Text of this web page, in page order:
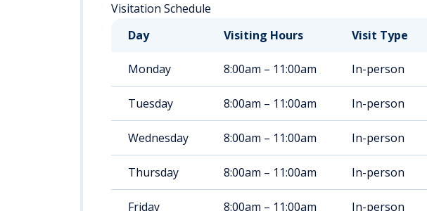
Visitation Schedule
Day
Visiting Hours Visit Type
Monday 8:00am – 11:00am In-person
Tuesday 8:00am – 11:00am In-person
Wednesday 8:00am – 11:00am In-person
Thursday 8:00am – 11:00am In-person
Friday 8:00am – 11:00am In-person